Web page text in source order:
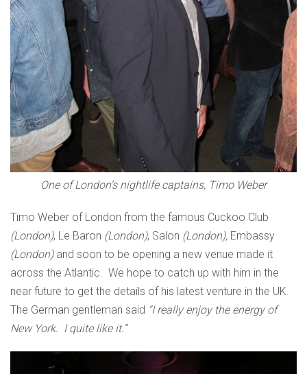
One of London’s nightlife captains, Timo Weber
Timo Weber of London from the famous Cuckoo Club
(London), Le Baron (London), Salon (London), Embassy
(London)and soon to be opening a new venue made it
across the Atlantic. We hope to catch up with him in the
near future to get the details of his latest venture in the UK.
The German gentleman said “I really enjoy the energy of
New York. I quite like it.”